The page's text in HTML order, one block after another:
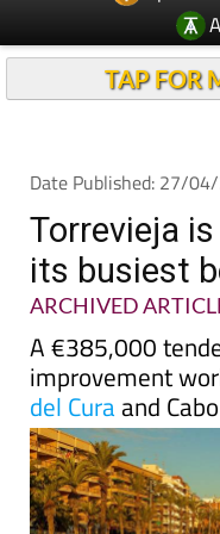
TAP FOR
Date Published: 27/
Torrevieja
its busiest
ARCHIVED
A €385,000
improvement
del Curaand